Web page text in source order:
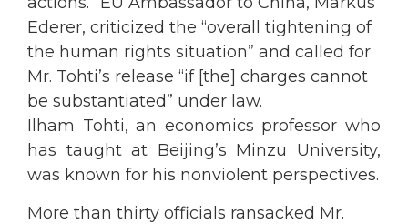
Ederer, criticized the “overall tightening of
the human rights situation” and called for
Mr. Tohti’s release “if [the] charges cannot
be substantiated” under law.
Ilham Tohti, an economics professor who
has taught at Beijing’s Minzu University,
was known for his nonviolent perspectives.
More than thirty officials ransacked Mr.